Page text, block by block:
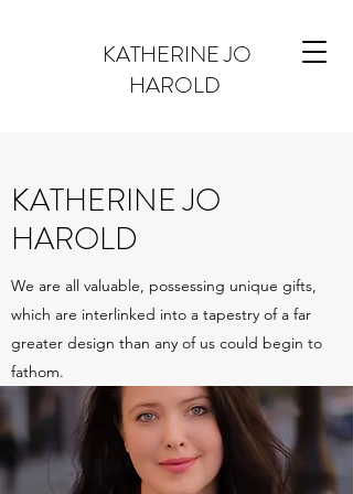
KATHERINE JO
HAROLD
KATHERINE JO
HAROLD
We are all valuable, possessing unique gifts,
which are interlinked into a tapestry of a far
greater design than any of us could begin to
fathom.